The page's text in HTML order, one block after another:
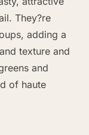
They?re
adding a
texture and
and
of haute